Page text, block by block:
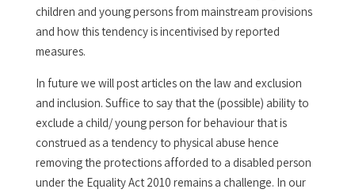
children and young persons from mainstream provisions
and how this tendency is incentivised by reported
measures.
In future we will post articles on the law and exclusion
and inclusion. Suffice to say that the (possible) ability to
exclude a child/ young person for behaviour that is
construed as a tendency to physical abuse hence
removing the protections afforded to a disabled person
under the Equality Act 2010 remains a challenge. In our